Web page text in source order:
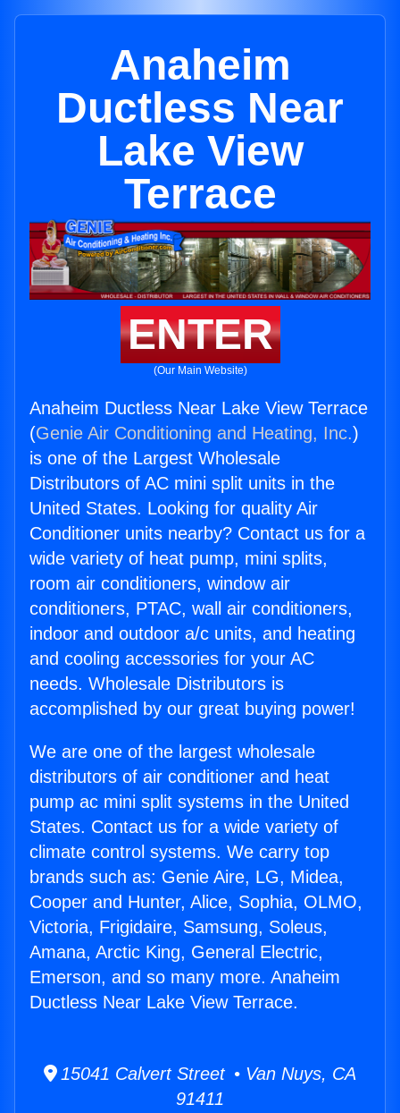
Anaheim
Ductless Near
Lake View
Terrace
ENTER
(Our Main Website)
Anaheim Ductless Near Lake View Terrace
(Genie Air Conditioning and Heating, Inc.)
is one of the Largest Wholesale
Distributors of AC mini split units in the
United States. Looking for quality Air
Conditioner units nearby? Contact us for a
wide variety of heat pump, mini splits,
room air conditioners, window air
conditioners, PTAC, wall air conditioners,
indoor and outdoor a/c units, and heating
and cooling accessories for your AC
needs. Wholesale Distributors is
accomplished by our great buying power!
We are one of the largest wholesale
distributors of air conditioner and heat
pump ac mini split systems in the United
States. Contact us for a wide variety of
climate control systems. We carry top
brands such as: Genie Aire, LG, Midea,
Cooper and Hunter, Alice, Sophia, OLMO,
Victoria, Frigidaire, Samsung, Soleus,
Amana, Arctic King, General Electric,
Emerson, and so many more. Anaheim
Ductless Near Lake View Terrace.
15041 Calvert Street • Van Nuys, CA
91411